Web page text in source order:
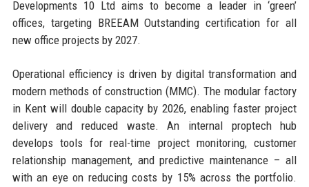
Developments 10 Ltd aims to become a leader in ‘green’
offices, targeting BREEAM Outstanding certification for all
new office projects by 2027.
Operational efficiency is driven by digital transformation and
modern methods of construction (MMC). The modular factory
in Kent will double capacity by 2026, enabling faster project
delivery and reduced waste. An internal proptech hub
develops tools for real-time project monitoring, customer
relationship management, and predictive maintenance – all
with an eye on reducing costs by 15% across the portfolio.